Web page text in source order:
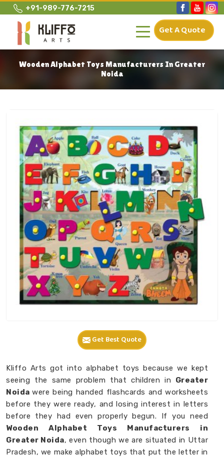
+91-989-776-7215
Get A Quote
Wooden Alphabet Toys Manufacturers In Greater
Noida
Get Best Quote
Kliffo Arts got into alphabet toys because we kept
seeing the same problem that children in Greater
Noidawere being handed flashcards and worksheets
before they were ready, and losing interest in letters
before they had even properly begun. If you need
Wooden Alphabet Toys Manufacturers in
Greater Noida, even though we are situated in Uttar
Pradesh, we make alphabet toys that put the letter in